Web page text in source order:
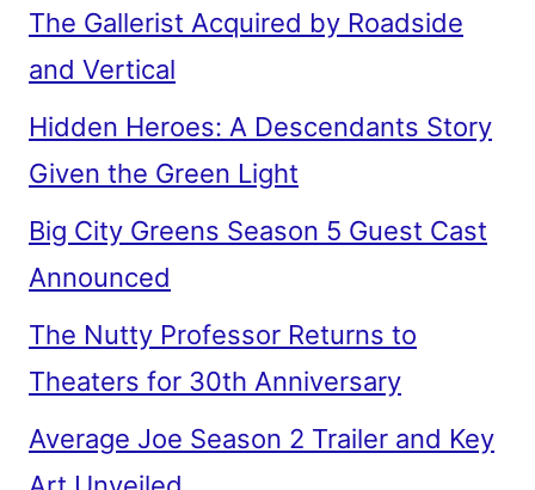
The Gallerist Acquired by Roadside
and Vertical
Hidden Heroes: A Descendants Story
Given the Green Light
Big City Greens Season 5 Guest Cast
Announced
The Nutty Professor Returns to
Theaters for 30th Anniversary
Average Joe Season 2 Trailer and Key